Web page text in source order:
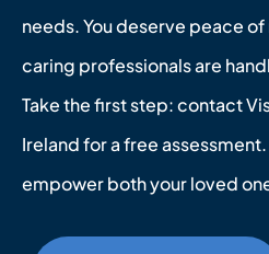
needs. You deserve peace
caring professionals are
Take the first step: contact
Ireland for a free
empower both your loved